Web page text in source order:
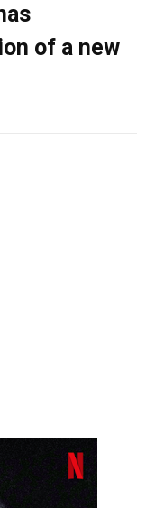
of a new